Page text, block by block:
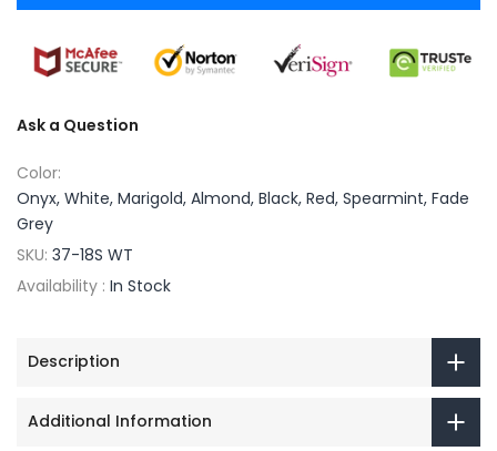
Ask a Question
Color:
Onyx, White, Marigold, Almond, Black, Red, Spearmint, Fade
Grey
SKU: 37-18S WT
Availability : In Stock
Description
Additional Information